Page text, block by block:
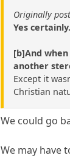
Originally
Yes
[b]And
another
Except it
Christian
We could go
We may have